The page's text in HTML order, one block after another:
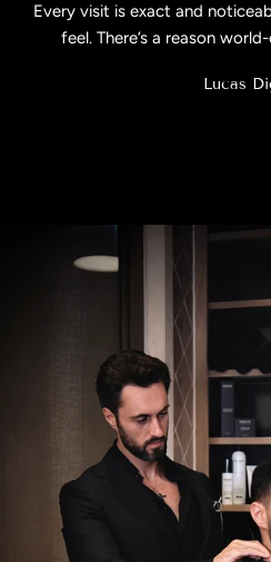
Every visit is exact and
feel. There’s a reason
Lucas